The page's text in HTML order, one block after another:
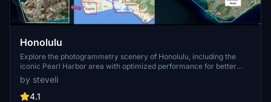
Honolulu
Explore the photogrammetry scenery of Honolulu, including the
iconic Pearl Harbor area with optimized performance for better
FPS. Discover Waikiki, Honolulu downtown, and more with this
detailed addon. Enhance your experience by adding free mods for
carriers, battleships, and military airplanes in Pearl Harbor and
by steveli
4.1